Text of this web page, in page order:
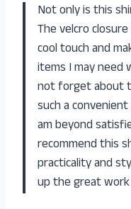
Not only is this
The velcro
cool touch and
items I may need
not forget about
such a
am beyond
recommend this
practicality and
up the great work